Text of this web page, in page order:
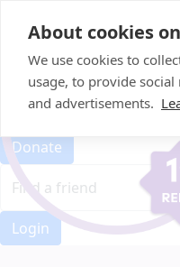
About cookies
We use cookies to
usage, to provide
and advertisements.
Event Home
About Us
Leaderboard
Donate
Login